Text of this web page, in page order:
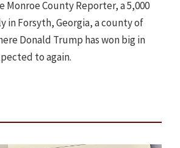
Monroe County Reporter, a 5,000
in Forsyth, Georgia, a county of
Donald Trump has won big in
to again.